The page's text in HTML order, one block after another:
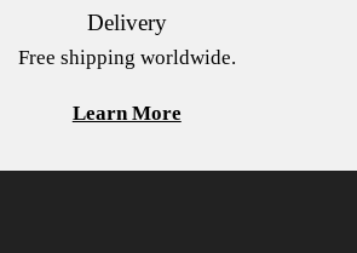
Delivery
Free shipping worldwide.
Learn More